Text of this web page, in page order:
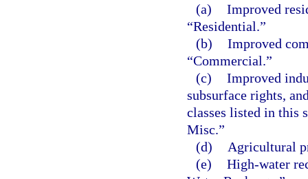
(a) Improved
“Residential.”
(b) Improved
“Commercial.”
(c) Improved
subsurface rights,
classes listed in this
Misc.”
(d)
Agricultural
(e) High-water